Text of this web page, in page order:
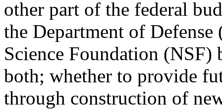
other part of the federal
the Department of
Science Foundation (NSF)
both; whether to provide
through construction of